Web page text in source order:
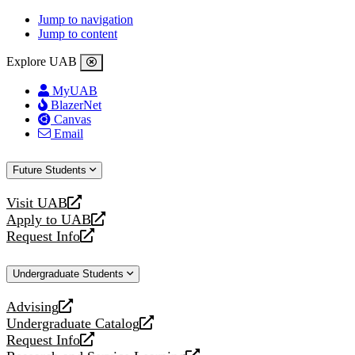
Jump to navigation
Jump to content
Explore UAB
MyUAB
BlazerNet
Canvas
Email
Future Students
Visit UAB
opens
a
new
Apply to UAB
opens
a
website
Request Info
opens
new
Undergraduate Students
Advising
opens
a
new
Undergraduate Catalog
opens
a
Request Info
opens